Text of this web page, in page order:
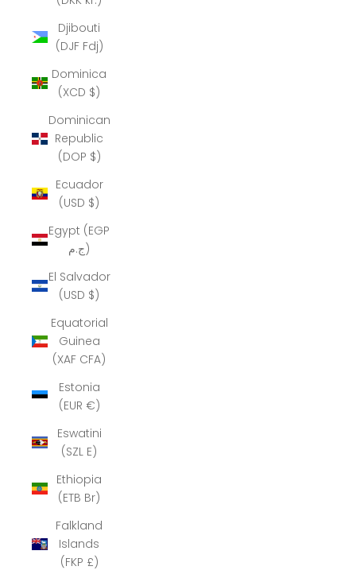
Djibouti
(DJF Fdj)
Dominica
(XCD $)
Dominican
Republic
(DOP $)
Ecuador
(USD $)
Egypt (EGP
ج.م)
El Salvador
(USD $)
Equatorial
Guinea
(XAF CFA)
Estonia
(EUR €)
Eswatini
(SZL E)
Ethiopia
(ETB Br)
Falkland
Islands
(FKP £)